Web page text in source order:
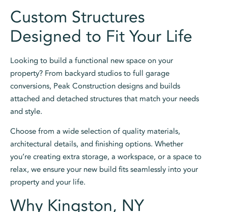
Custom Structures
Designed to Fit Your Life
Looking to build a functional new space on your
property? From backyard studios to full garage
conversions, Peak Construction designs and builds
attached and detached structures that match your needs
and style.
Choose from a wide selection of quality materials,
architectural details, and finishing options. Whether
you’re creating extra storage, a workspace, or a space to
relax, we ensure your new build fits seamlessly into your
property and your life.
Why Kingston, NY